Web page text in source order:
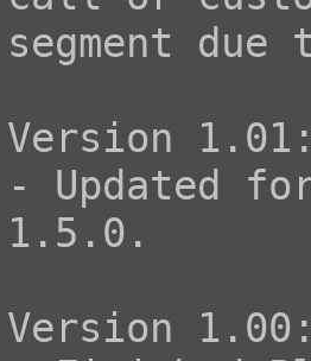
segment
Version
- Updated for
1.5.0.
Version